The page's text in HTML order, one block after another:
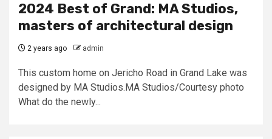
2024 Best of Grand: MA Studios,
masters of architectural design
2 years ago admin
This custom home on Jericho Road in Grand Lake was
designed by MA Studios.MA Studios/Courtesy photo
What do the newly...